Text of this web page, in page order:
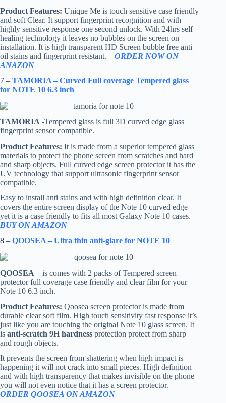
Product Features: Unique Me is touch sensitive case friendly
and soft Clear. It support fingerprint recognition and with
highly sensitive response one second unlock. With 24hrs self
healing technology it leaves no bubbles on the screen on
installation. It is high transparent HD Screen bubble free anti
oil stains and fingerprint resistant. – ORDER NOW ON
ANAZON
7 – TAMORIA – Curved Full coverage Tempered glass
for NOTE 10 6.3 inch
TAMORIA -Tempered glass is full 3D curved edge glass
fingerprint sensor compatible.
Product Features: It is made from a superior tempered glass
materials to protect the phone screen from scratches and hard
and sharp objects. Full curved edge screen protector it has the
UV technology that support ultrasonic fingerprint sensor
compatible.
Easy to install anti stains and with high definition clear. It
covers the entire screen display of the Note 10 curved edge
yet it is a case friendly to fits all most Galaxy Note 10 cases. –
BUY ON AMAZON
8 – QOOSEA – Ultra thin anti-glare for NOTE 10
QOOSEA – is comes with 2 packs of Tempered screen
protector full coverage case friendly and clear film for your
Note 10 6.3 inch.
Product Features: Qoosea screen protector is made from
durable clear soft film. High touch sensitivity fast response it’s
just like you are touching the original Note 10 glass screen. It
is anti-scratch 9H hardness protection protect from sharp
and rough objects.
It prevents the screen from shattering when high impact is
happening it will not crack into small pieces. High definition
and with high transparency that makes invisible on the phone
you will not even notice that it has a screen protector. –
ORDER QOOSEA ON AMAZON